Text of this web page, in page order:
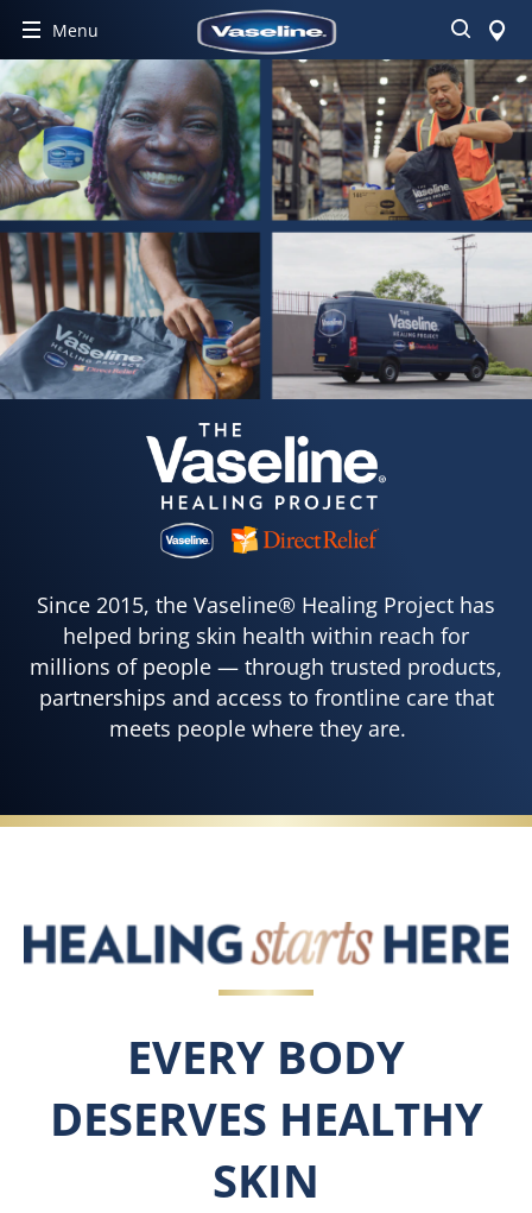
Menu Search
Since 2015, the Vaseline® Healing Project has
helped bring skin health within reach for
millions of people — through trusted products,
partnerships and access to frontline care that
meets people where they are.
EVERY BODY
DESERVES HEALTHY
SKIN